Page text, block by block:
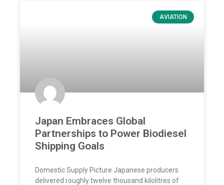
AVIATION
Japan Embraces Global
Partnerships to Power Biodiesel
Shipping Goals
Domestic Supply Picture Japanese producers
delivered roughly twelve thousand kilolitres of